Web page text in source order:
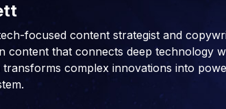
focused content strategist and
content that connects deep technology
transforms complex innovations into